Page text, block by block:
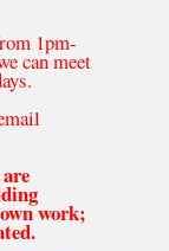
1pm-
can meet
work;